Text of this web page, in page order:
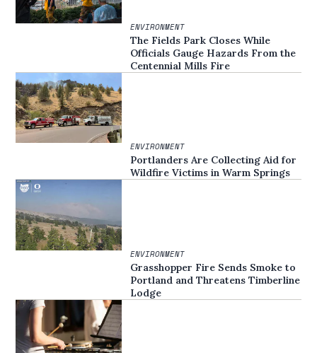
ENVIRONMENT
The Fields Park Closes While
Officials Gauge Hazards From the
Centennial Mills Fire
ENVIRONMENT
Portlanders Are Collecting Aid for
Wildfire Victims in Warm Springs
ENVIRONMENT
Grasshopper Fire Sends Smoke to
Portland and Threatens Timberline
Lodge